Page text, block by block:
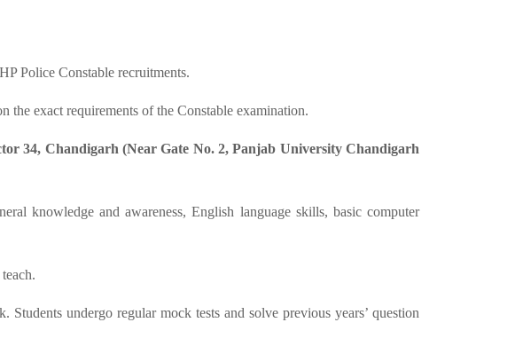
Police Constable recruitments.
the exact requirements of the Constable examination.
34, Chandigarh (Near Gate No. 2, Panjab University Chandigarh
knowledge and awareness, English language skills, basic computer
undergo regular mock tests and solve previous years’ question